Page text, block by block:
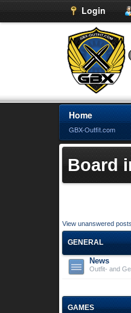
Login
Home
GBX-Outfit.com
Board
View unanswered posts
GENERAL
News
Outfit- and
GAMES